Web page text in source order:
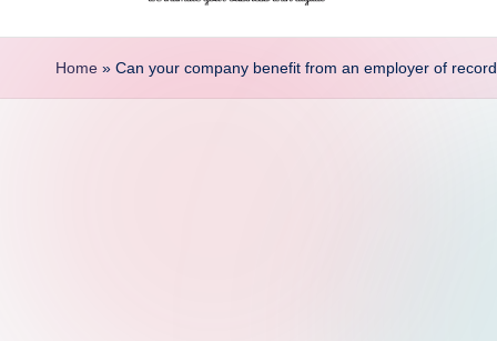
D
i
Home » Can your company benefit from an employer of